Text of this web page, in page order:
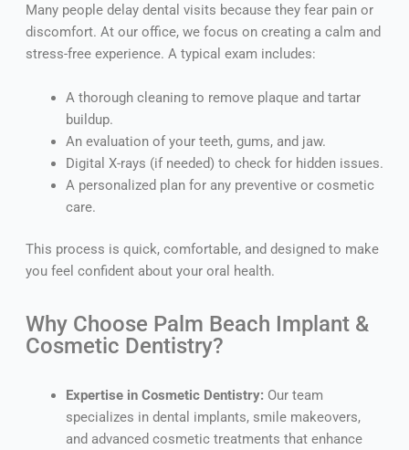
Many people delay dental visits because they fear pain or
discomfort. At our office, we focus on creating a calm and
stress-free experience. A typical exam includes:
A thorough cleaning to remove plaque and tartar
buildup.
An evaluation of your teeth, gums, and jaw.
Digital X-rays (if needed) to check for hidden issues.
A personalized plan for any preventive or cosmetic
care.
This process is quick, comfortable, and designed to make
you feel confident about your oral health.
Why Choose Palm Beach Implant &
Cosmetic Dentistry?
Expertise in Cosmetic Dentistry: Our team
specializes in dental implants, smile makeovers,
and advanced cosmetic treatments that enhance